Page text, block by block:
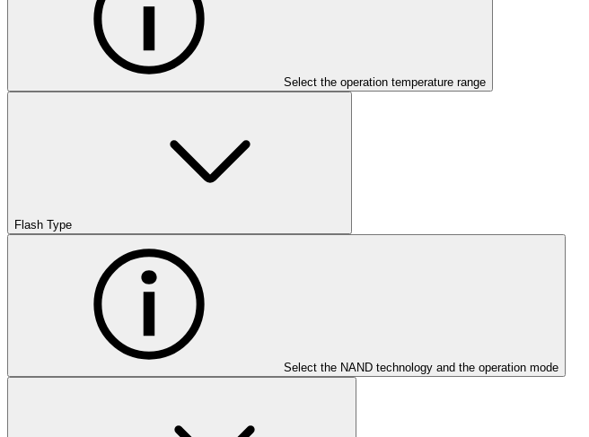
Select the operation temperature range
Flash Type
Select the NAND technology and the operation mode